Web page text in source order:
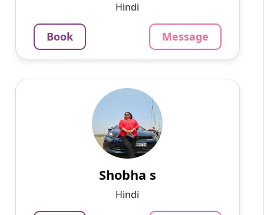
Per Hour
Book
Message
Hindi
Book Message
English
I am a Hindi teacher with fifteen years of
experience. Teaching Hindi to students of all
ages has been my passion for over a decade
Per Hour
Shobha s
Hindi